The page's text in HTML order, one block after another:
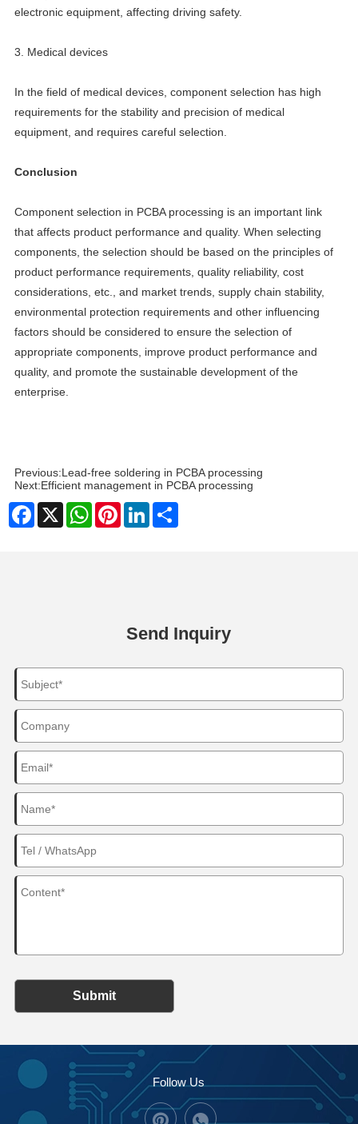
electronic equipment, affecting driving safety.
3. Medical devices
In the field of medical devices, component selection has high
requirements for the stability and precision of medical
equipment, and requires careful selection.
Conclusion
Component selection in PCBA processing is an important link
that affects product performance and quality. When selecting
components, the selection should be based on the principles of
product performance requirements, quality reliability, cost
considerations, etc., and market trends, supply chain stability,
environmental protection requirements and other influencing
factors should be considered to ensure the selection of
appropriate components, improve product performance and
quality, and promote the sustainable development of the
enterprise.
Previous:Lead-free soldering in PCBA processing
Next:Efficient management in PCBA processing
Facebook
X WhatsAppPinterestLinkedInShare
Send Inquiry
Submit
Follow Us